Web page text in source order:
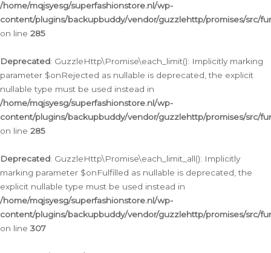
/home/mqjsyesg/superfashionstore.nl/wp-
content/plugins/backupbuddy/vendor/guzzlehttp/promises/src/
on line 285
Deprecated: GuzzleHttp\Promise\each_limit(): Implicitly marking
parameter $onRejected as nullable is deprecated, the explicit
nullable type must be used instead in
/home/mqjsyesg/superfashionstore.nl/wp-
content/plugins/backupbuddy/vendor/guzzlehttp/promises/src/
on line 285
Deprecated: GuzzleHttp\Promise\each_limit_all(): Implicitly
marking parameter $onFulfilled as nullable is deprecated, the
explicit nullable type must be used instead in
/home/mqjsyesg/superfashionstore.nl/wp-
content/plugins/backupbuddy/vendor/guzzlehttp/promises/src/
on line 307